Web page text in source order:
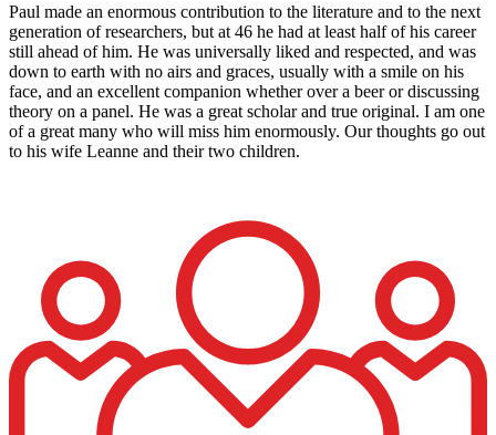
Paul made an enormous contribution to the literature and to the next
generation of researchers, but at 46 he had at least half of his career
still ahead of him. He was universally liked and respected, and was
down to earth with no airs and graces, usually with a smile on his
face, and an excellent companion whether over a beer or discussing
theory on a panel. He was a great scholar and true original. I am one
of a great many who will miss him enormously. Our thoughts go out
to his wife Leanne and their two children.